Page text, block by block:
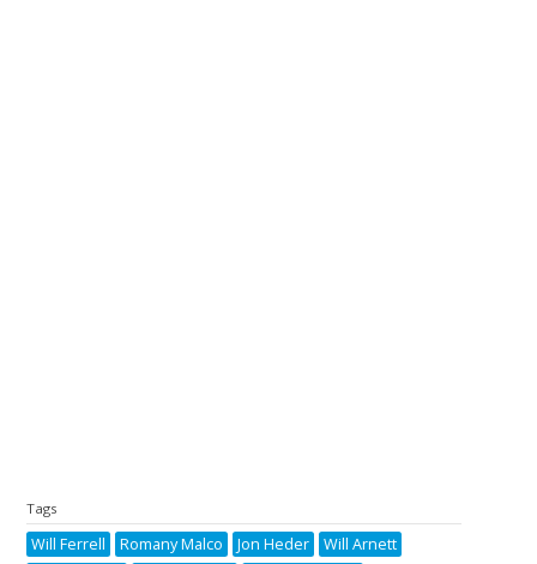
Tags
Will Ferrell Romany Malco Jon Heder
Will Arnett